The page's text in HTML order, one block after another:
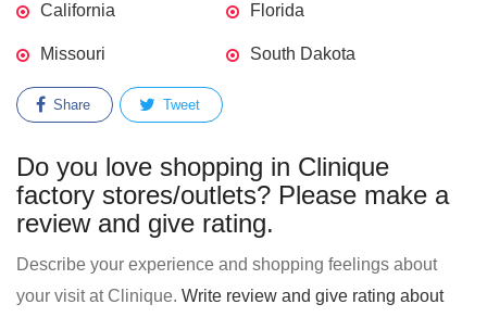
California Florida
Missouri South Dakota
Share Tweet
Do you love shopping in Clinique
factory stores/outlets? Please make a
review and give rating.
Describe your experience and shopping feelings about
your visit at Clinique. Write review and give rating about